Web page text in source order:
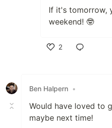
If it's tomorrow,
weekend! 🤓
2
Ben Halpern •
Would have loved to
maybe next time!